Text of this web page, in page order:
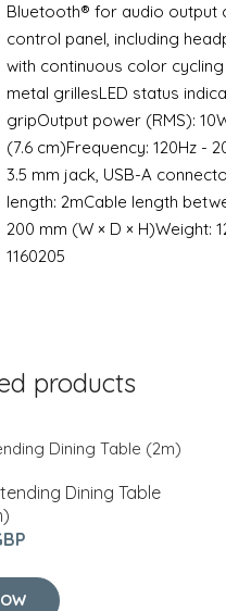
Bluetooth® for audio output
control panel, including
with continuous color
metal grillesLED status
gripOutput power (RMS):
(7.6 cm)Frequency: 120Hz -
3.5 mm jack, USB-A
length: 2mCable length
200 mm (W × D × H)Weight:
1160205
products
Dining Table